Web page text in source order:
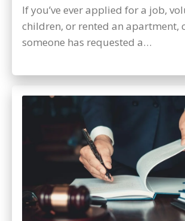
If you’ve ever applied for a job,
children, or rented an apartment,
someone has requested a…